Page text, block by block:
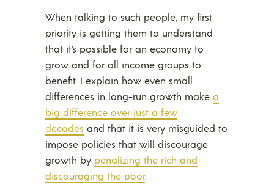
When talking to such people, my first
priority is getting them to understand
that it’s possible for an economy to
grow and for all income groups to
benefit. I explain how even small
differences in long-run growth make a
big difference over just a few
decades and that it is very misguided to
impose policies that will discourage
growth by penalizing the rich and
discouraging the poor.